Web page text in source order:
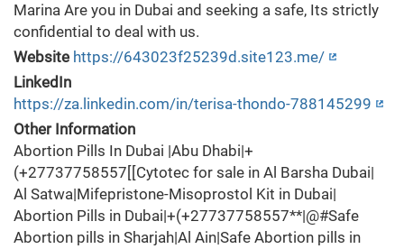
Marina Are you in Dubai and seeking a safe, Its strictly
confidential to deal with us.
Website https://643023f25239d.site123.me/
LinkedIn
https://za.linkedin.com/in/terisa-thondo-788145299
Other Information
Abortion Pills In Dubai |Abu Dhabi|+
(+27737758557[[Cytotec for sale in Al Barsha Dubai|
Al Satwa|Mifepristone-Misoprostol Kit in Dubai|
Abortion Pills in Dubai|+(+27737758557**|@#Safe
Abortion pills in Sharjah|Al Ain|Safe Abortion pills in